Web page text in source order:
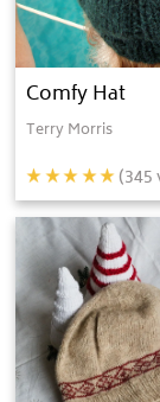
Comfy Hat
Terry Morris
(345